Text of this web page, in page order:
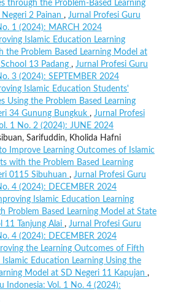
through the Problem-Based Learning
2 Painan , Jurnal Profesi Guru
1 (2024): MARCH 2024
Islamic Education Learning
the Problem Based Learning Model at
13 Padang , Jurnal Profesi Guru
3 (2024): SEPTEMBER 2024
Islamic Education Students'
Using the Problem Based Learning
34 Gunung Bungkuk , Jurnal Profesi
1 No. 2 (2024): JUNE 2024
Sarifuddin, Kholida Hafni
Improve Learning Outcomes of Islamic
with the Problem Based Learning
0115 Sibuhuan , Jurnal Profesi Guru
4 (2024): DECEMBER 2024
Islamic Education Learning
Problem Based Learning Model at State
11 Tanjung Alai , Jurnal Profesi Guru
4 (2024): DECEMBER 2024
the Learning Outcomes of Fifth
Education Learning Using the
Model at SD Negeri 11 Kapujan ,
Indonesia: Vol. 1 No. 4 (2024):